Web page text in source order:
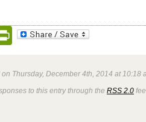
PrintFriendly
on Thursday, December 4th, 2014 at 10:18
to this entry through the RSS 2.0